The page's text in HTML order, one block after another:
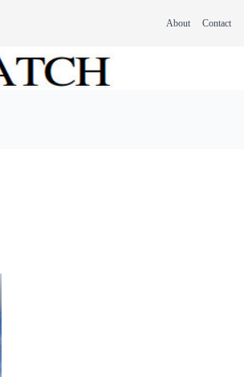
About Contact